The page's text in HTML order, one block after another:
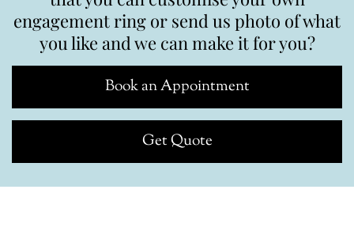
engagement ring or send us photo of what
you like and we can make it for you?
Book an Appointment
Get Quote